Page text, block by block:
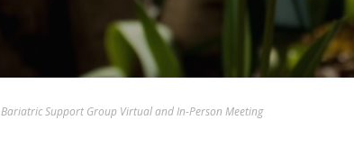
Bariatric Support Group Virtual and In-Person Meeting